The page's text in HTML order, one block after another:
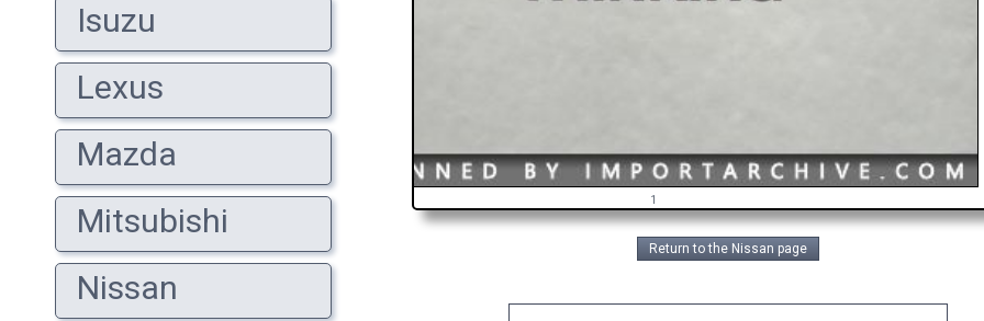
Isuzu
Lexus
Mazda
Mitsubishi
Nissan
Return to the Nissan page